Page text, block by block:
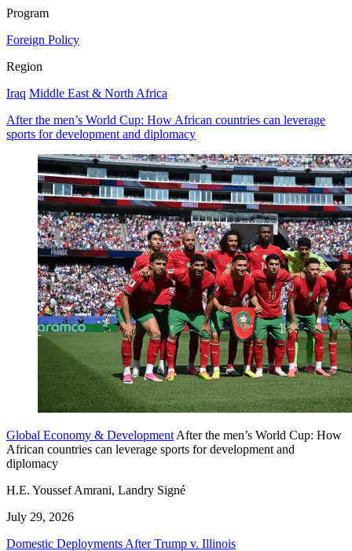
Program
Foreign Policy
Region
Iraq Middle East & North Africa
After the men’s World Cup: How African countries can leverage
sports for development and diplomacy
Global Economy & Development After the men’s World Cup: How
African countries can leverage sports for development and
diplomacy
H.E. Youssef Amrani, Landry Signé
July 29, 2026
Domestic Deployments After Trump v. Illinois